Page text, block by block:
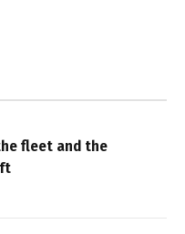
fleet and the